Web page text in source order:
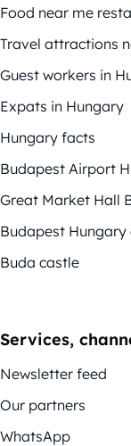
Food near me
Travel attractions
Guest workers in
Expats in Hungary
Hungary facts
Budapest Airport
Great Market Hall
Budapest Hungary
Buda castle
Services,
Newsletter feed
Our partners
WhatsApp